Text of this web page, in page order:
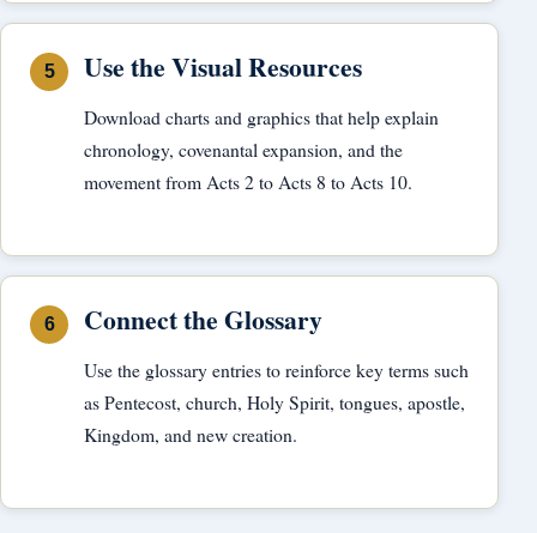
Use the Visual Resources
Download charts and graphics that help explain
chronology, covenantal expansion, and the
movement from Acts 2 to Acts 8 to Acts 10.
Connect the Glossary
Use the glossary entries to reinforce key terms such
as Pentecost, church, Holy Spirit, tongues, apostle,
Kingdom, and new creation.